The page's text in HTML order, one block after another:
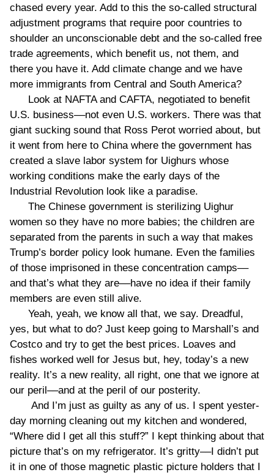
chased every year. Add to this the so-called structural
adjustment programs that require poor countries to
shoulder an unconscionable debt and the so-called free
trade agreements, which benefit us, not them, and
there you have it. Add climate change and we have
more immigrants from Central and South America?
Look at NAFTA and CAFTA, negotiated to benefit
U.S. business––not even U.S. workers. There was that
giant sucking sound that Ross Perot worried about, but
it went from here to China where the government has
created a slave labor system for Uighurs whose
working conditions make the early days of the
Industrial Revolution look like a paradise.
The Chinese government is sterilizing Uighur
women so they have no more babies; the children are
separated from the parents in such a way that makes
Trump’s border policy look humane. Even the families
of those imprisoned in these concentration camps––
and that’s what they are––have no idea if their family
members are even still alive.
Yeah, yeah, we know all that, we say. Dreadful,
yes, but what to do? Just keep going to Marshall’s and
Costco and try to get the best prices. Loaves and
fishes worked well for Jesus but, hey, today’s a new
reality. It’s a new reality, all right, one that we ignore at
our peril––and at the peril of our posterity.
And I’m just as guilty as any of us. I spent yester-
day morning cleaning out my kitchen and wondered,
“Where did I get all this stuff?” I kept thinking about that
picture that’s on my refrigerator. It’s gritty––I didn’t put
it in one of those magnetic plastic picture holders that I